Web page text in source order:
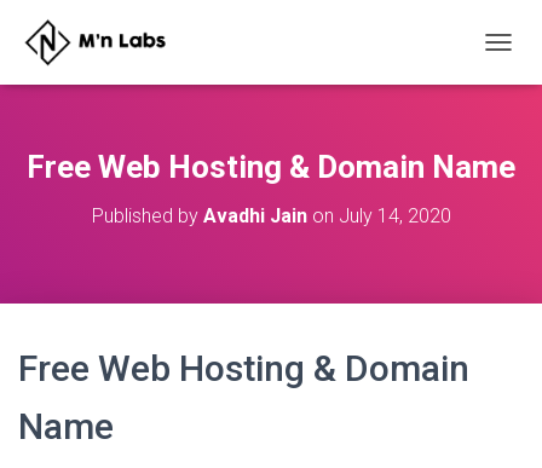
O
E
Free Web Hosting & Domain Name
Published by Avadhi Jainon July 14, 2020
Free Web Hosting & Domain
Name